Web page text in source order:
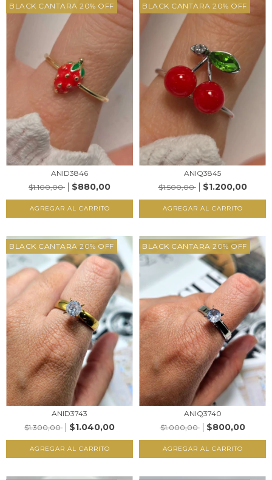
BLACK CANTARA 20% OFF
ANID3846
$1.100,00
$880,00
AGREGAR AL CARRITO
BLACK CANTARA 20% OFF
ANIQ3845
$1.500,00
$1.200,00
AGREGAR AL CARRITO
BLACK CANTARA 20% OFF
ANID3743
$1.300,00
$1.040,00
AGREGAR AL CARRITO
BLACK CANTARA 20% OFF
ANIQ3740
$1.000,00
$800,00
AGREGAR AL CARRITO